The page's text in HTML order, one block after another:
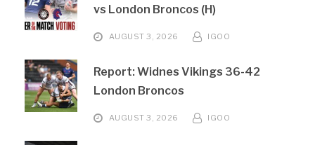
vs London Broncos (H)
AUGUST 3, 2026 IGOO
Report: Widnes Vikings 36-42
London Broncos
AUGUST 3, 2026 IGOO